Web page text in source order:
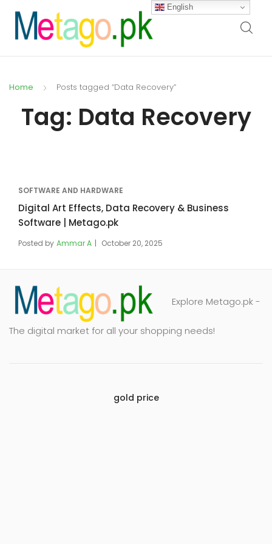
Home Posts tagged “Data Recovery”
Tag: Data Recovery
SOFTWARE AND HARDWARE
Digital Art Effects, Data Recovery & Business
Software | Metago.pk
Posted by Ammar A October 20, 2025
Explore Metago.pk -
The digital market for all your shopping needs!
gold price
English